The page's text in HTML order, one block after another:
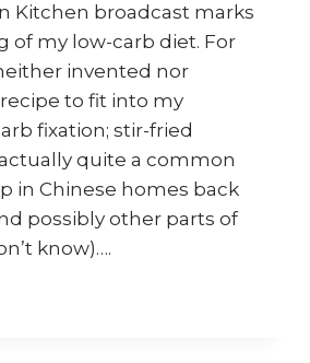
Kitchen broadcast marks
of my low-carb diet. For
invented nor
to fit into my
fixation; stir-fried
quite a common
in Chinese homes back
possibly other parts of
know)….